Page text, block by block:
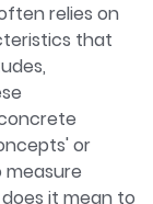
relies on
that
or
it mean to